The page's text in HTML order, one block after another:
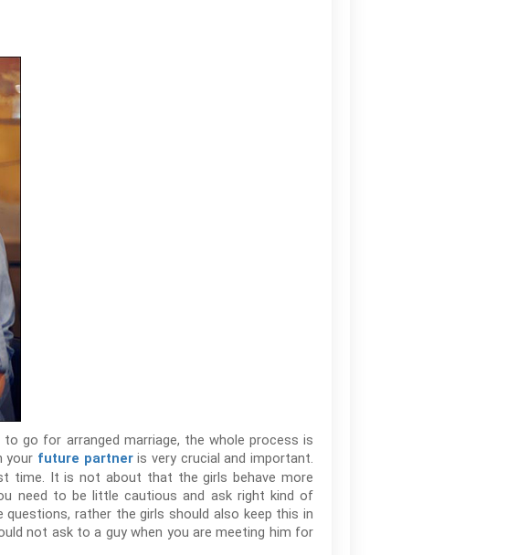
go for arranged marriage, the whole process is
your future partneris very crucial and important.
time. It is not about that the girls behave more
need to be little cautious and ask right kind of
rather the girls should also keep this in
not ask to a guy when you are meeting him for